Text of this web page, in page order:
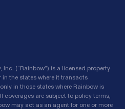
(“Rainbow”) is a licensed property
the states where it transacts
in those states where Rainbow is
coverages are subject to policy terms,
may act as an agent for one or more